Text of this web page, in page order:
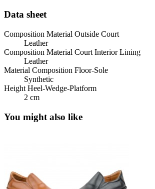
Data sheet
Composition Material Outside Court
Leather
Composition Material Court Interior Lining
Leather
Material Composition Floor-Sole
Synthetic
Height Heel-Wedge-Platform
2 cm
You might also like